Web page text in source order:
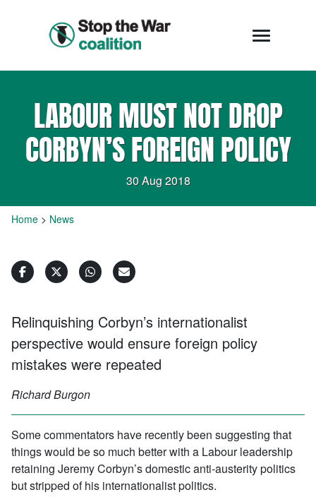
LABOUR MUST NOT DROP
CORBYN’S FOREIGN POLICY
30 Aug 2018
Home > News
Relinquishing Corbyn’s internationalist
perspective would ensure foreign policy
mistakes were repeated
Richard Burgon
Some commentators have recently been suggesting that
things would be so much better with a Labour leadership
retaining Jeremy Corbyn’s domestic anti-austerity politics
but stripped of his internationalist politics.